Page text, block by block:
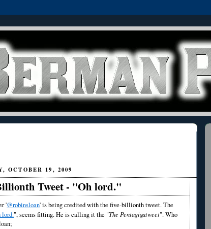
OCTOBER 19, 2009
Tweet - "Oh lord."
'@robinsloan' is being credited with the five-billionth tweet. The
lord.", seems fitting. He is calling it the "The Pentagigatweet". Who